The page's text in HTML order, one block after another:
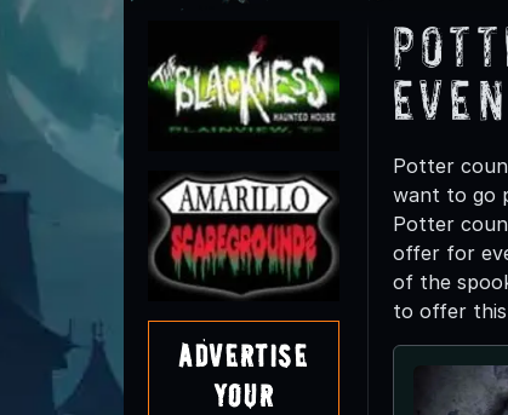
Advertise
Your
Potter
want to go
Potter
offer for
of the
to offer